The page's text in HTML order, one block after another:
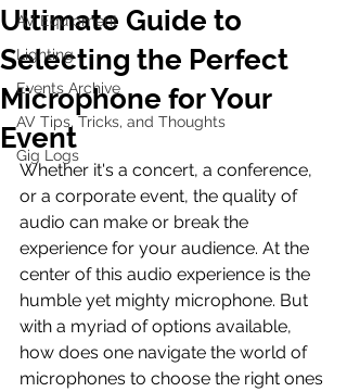
AV Equipment
Lighting
Events Archive
AV Tips, Tricks, and Thoughts
Gig Logs
Ultimate Guide to
Selecting the Perfect
Microphone for Your
Event
Whether it's a concert, a conference,
or a corporate event, the quality of
audio can make or break the
experience for your audience. At the
center of this audio experience is the
humble yet mighty microphone. But
with a myriad of options available,
how does one navigate the world of
microphones to choose the right ones